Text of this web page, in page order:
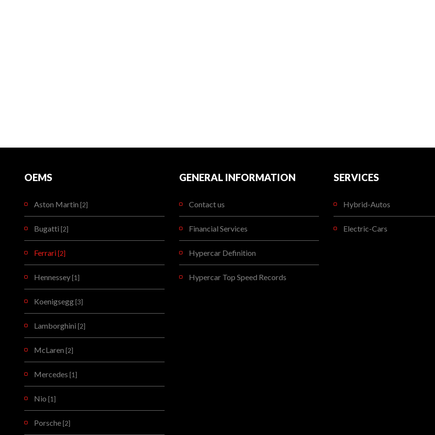
OEMS
Aston Martin [2]
Bugatti [2]
Ferrari [2]
Hennessey [1]
Koenigsegg [3]
Lamborghini [2]
McLaren [2]
Mercedes [1]
Nio [1]
Porsche [2]
GENERAL INFORMATION
Contact us
Financial Services
Hypercar Definition
Hypercar Top Speed Records
SERVICES
Hybrid-Autos
Electric-Cars